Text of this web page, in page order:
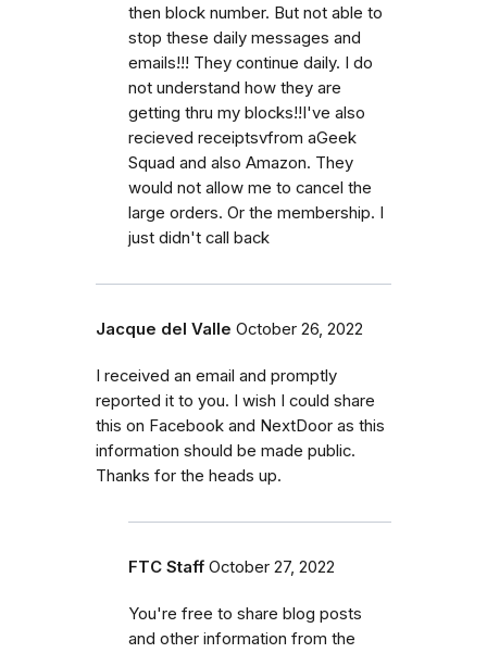
then block number. But not able to
stop these daily messages and
emails!!! They continue daily. I do
not understand how they are
getting thru my blocks!!I've also
recieved receiptsvfrom aGeek
Squad and also Amazon. They
would not allow me to cancel the
large orders. Or the membership. I
just didn't call back
Jacque del Valle October 26, 2022
I received an email and promptly
reported it to you. I wish I could share
this on Facebook and NextDoor as this
information should be made public.
Thanks for the heads up.
FTC Staff October 27, 2022
You're free to share blog posts
and other information from the